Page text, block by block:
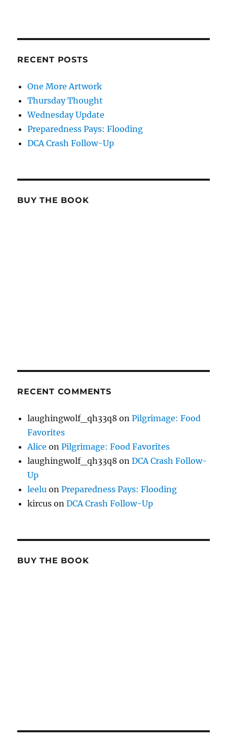
RECENT POSTS
One More Artwork
Thursday Thought
Wednesday Update
Preparedness Pays: Flooding
DCA Crash Follow-Up
BUY THE BOOK
RECENT COMMENTS
laughingwolf_qh33q8 onPilgrimage: Food
Favorites
Alice onPilgrimage: Food Favorites
laughingwolf_qh33q8 onDCA Crash Follow-
Up
leelu onPreparedness Pays: Flooding
kircus onDCA Crash Follow-Up
BUY THE BOOK